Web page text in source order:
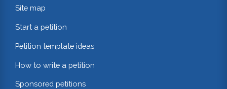
Site map
Start a petition
Petition template ideas
How to write a petition
Sponsored petitions